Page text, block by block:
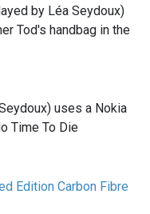
by Léa Seydoux)
Tod's handbag in the
uses a Nokia
Time To Die
Edition Carbon Fibre